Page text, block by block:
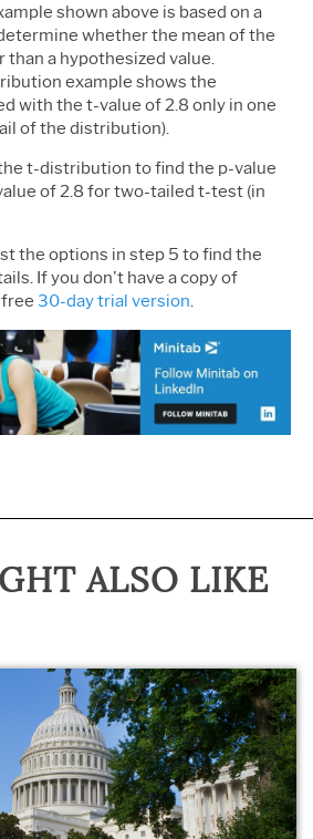
shown above is based on a
whether the mean of the
a hypothesized value.
example shows the
with the t-value of 2.8 only in one
of the distribution).
t-distribution to find the p-value
of 2.8 for two-tailed t-test (in
the options in step 5 to find the
If you don't have a copy of
30-day trial version
ALSO LIKE